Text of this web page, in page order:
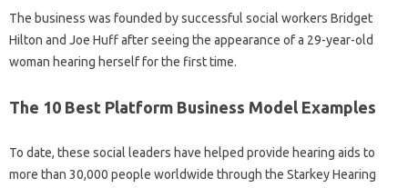
The business was founded by successful social workers Bridget
Hilton and Joe Huff after seeing the appearance of a 29-year-old
woman hearing herself for the first time.
The 10 Best Platform Business Model Examples
To date, these social leaders have helped provide hearing aids to
more than 30,000 people worldwide through the Starkey Hearing